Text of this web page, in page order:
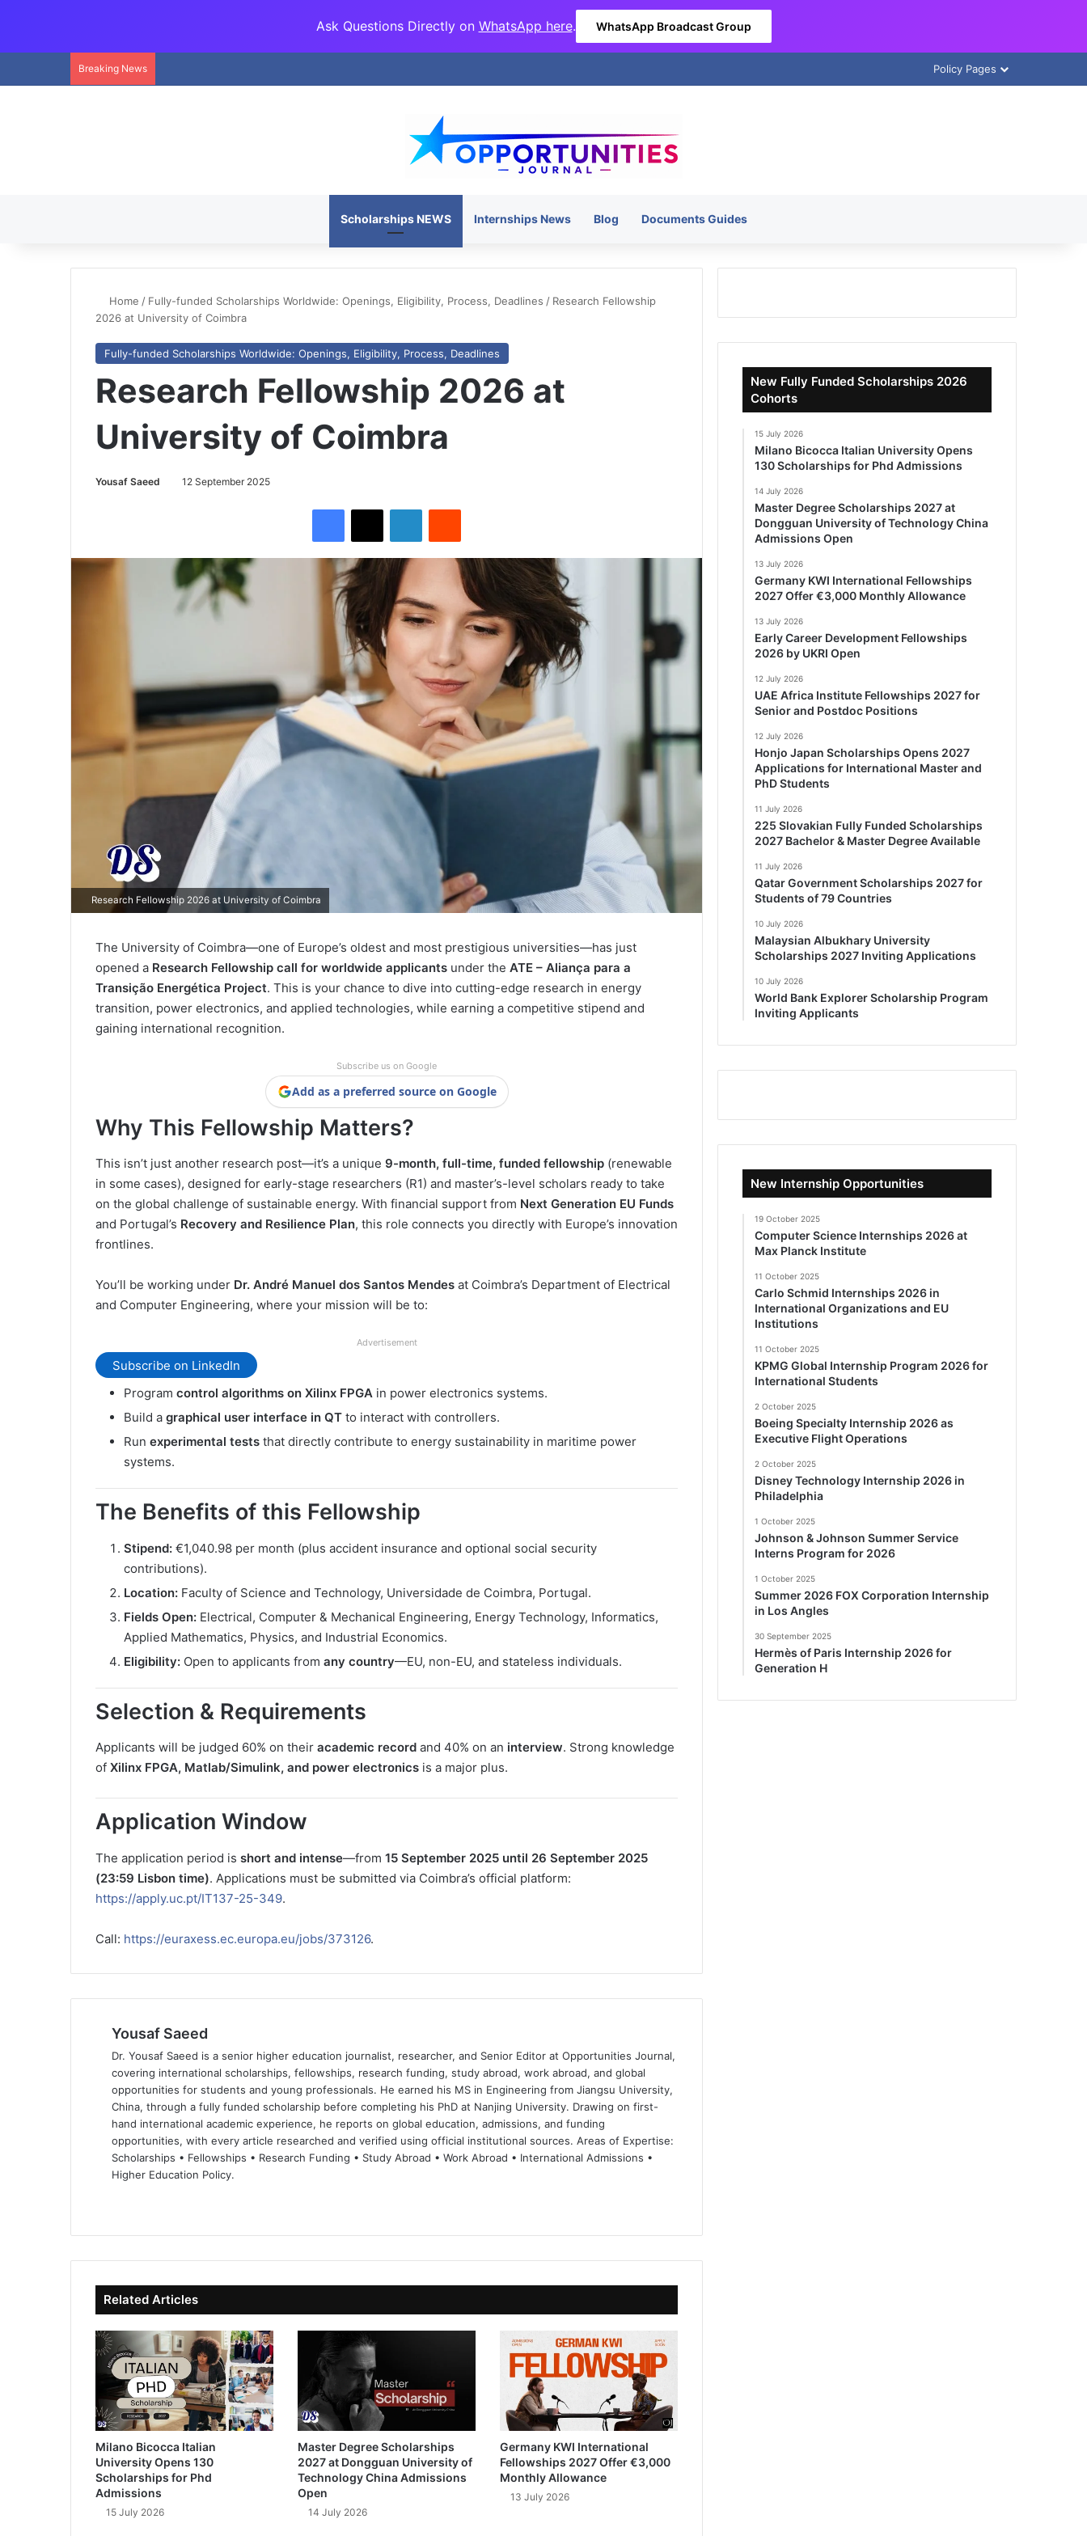
Ask Questions Directly on WhatsApp here. WhatsApp Broadcast Group
Breaking News Policy Pages
Scholarships NEWS Internships News Blog Documents Guides
Home / Fully-funded Scholarships Worldwide: Openings, Eligibility, Process, Deadlines / Research Fellowship
2026 at University of Coimbra
Fully-funded Scholarships Worldwide: Openings, Eligibility, Process, Deadlines
Research Fellowship 2026 at
University of Coimbra
Yousaf Saeed 12 September 2025
Research Fellowship 2026 at University of Coimbra
The University of Coimbra—one of Europe’s oldest and most prestigious universities—has just
opened a Research Fellowship call for worldwide applicants under the ATE – Aliança para a
Transição Energética Project. This is your chance to dive into cutting-edge research in energy
transition, power electronics, and applied technologies, while earning a competitive stipend and
gaining international recognition.
Subscribe us on Google
Add as a preferred source on Google
Why This Fellowship Matters?
This isn’t just another research post—it’s a unique 9-month, full-time, funded fellowship (renewable
in some cases), designed for early-stage researchers (R1) and master’s-level scholars ready to take
on the global challenge of sustainable energy. With financial support from Next Generation EU Funds
and Portugal’s Recovery and Resilience Plan, this role connects you directly with Europe’s innovation
frontlines.
You’ll be working under Dr. André Manuel dos Santos Mendes at Coimbra’s Department of Electrical
and Computer Engineering, where your mission will be to:
Advertisement
Subscribe on LinkedIn
Program control algorithms on Xilinx FPGA in power electronics systems.
Build a graphical user interface in QT to interact with controllers.
Run experimental tests that directly contribute to energy sustainability in maritime power
systems.
The Benefits of this Fellowship
Stipend: €1,040.98 per month (plus accident insurance and optional social security
contributions).
Location: Faculty of Science and Technology, Universidade de Coimbra, Portugal.
Fields Open: Electrical, Computer & Mechanical Engineering, Energy Technology, Informatics,
Applied Mathematics, Physics, and Industrial Economics.
Eligibility: Open to applicants from any country—EU, non-EU, and stateless individuals.
Selection & Requirements
Applicants will be judged 60% on their academic record and 40% on an interview. Strong knowledge
of Xilinx FPGA, Matlab/Simulink, and power electronics is a major plus.
Application Window
The application period is short and intense—from 15 September 2025 until 26 September 2025
(23:59 Lisbon time). Applications must be submitted via Coimbra’s official platform:
https://apply.uc.pt/IT137-25-349.
Call: https://euraxess.ec.europa.eu/jobs/373126.
Yousaf Saeed
Dr. Yousaf Saeed is a senior higher education journalist, researcher, and Senior Editor at Opportunities Journal,
covering international scholarships, fellowships, research funding, study abroad, work abroad, and global
opportunities for students and young professionals. He earned his MS in Engineering from Jiangsu University,
China, through a fully funded scholarship before completing his PhD at Nanjing University. Drawing on first-
hand international academic experience, he reports on global education, admissions, and funding
opportunities, with every article researched and verified using official institutional sources. Areas of Expertise:
Scholarships • Fellowships • Research Funding • Study Abroad • Work Abroad • International Admissions •
Higher Education Policy.
te bo
ok
dIn ub
e
Related Articles
Milano Bicocca Italian
University Opens 130
Scholarships for Phd
Admissions
15 July 2026
Master Degree Scholarships
2027 at Dongguan University of
Technology China Admissions
Open
14 July 2026
Germany KWI International
Fellowships 2027 Offer €3,000
Monthly Allowance
13 July 2026
New Fully Funded Scholarships 2026
Cohorts
15 July 2026
Milano Bicocca Italian University Opens
130 Scholarships for Phd Admissions
14 July 2026
Master Degree Scholarships 2027 at
Dongguan University of Technology China
Admissions Open
13 July 2026
Germany KWI International Fellowships
2027 Offer €3,000 Monthly Allowance
13 July 2026
Early Career Development Fellowships
2026 by UKRI Open
12 July 2026
UAE Africa Institute Fellowships 2027 for
Senior and Postdoc Positions
12 July 2026
Honjo Japan Scholarships Opens 2027
Applications for International Master and
PhD Students
11 July 2026
225 Slovakian Fully Funded Scholarships
2027 Bachelor & Master Degree Available
11 July 2026
Qatar Government Scholarships 2027 for
Students of 79 Countries
10 July 2026
Malaysian Albukhary University
Scholarships 2027 Inviting Applications
10 July 2026
World Bank Explorer Scholarship Program
Inviting Applicants
New Internship Opportunities
19 October 2025
Computer Science Internships 2026 at
Max Planck Institute
11 October 2025
Carlo Schmid Internships 2026 in
International Organizations and EU
Institutions
11 October 2025
KPMG Global Internship Program 2026 for
International Students
2 October 2025
Boeing Specialty Internship 2026 as
Executive Flight Operations
2 October 2025
Disney Technology Internship 2026 in
Philadelphia
1 October 2025
Johnson & Johnson Summer Service
Interns Program for 2026
1 October 2025
Summer 2026 FOX Corporation Internship
in Los Angles
30 September 2025
Hermès of Paris Internship 2026 for
Generation H